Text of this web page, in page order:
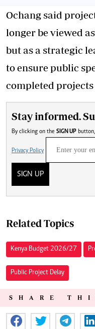
Ochang said
longer be viewed
but as a strategic
to ensure public
completed
Stay informed.
By clicking on the SIGN UP
Privacy Policy
SIGN UP
Related Topics
Kenya Budget 2026/27
Public Project Delay
SHARE